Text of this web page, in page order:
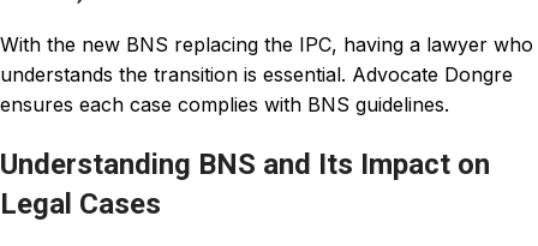
With the new BNS replacing the IPC, having a lawyer who
understands the transition is essential. Advocate Dongre
ensures each case complies with BNS guidelines.
Understanding BNS and Its Impact on
Legal Cases